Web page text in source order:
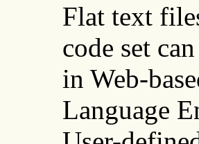
Flat text
code set
in Web-
Language